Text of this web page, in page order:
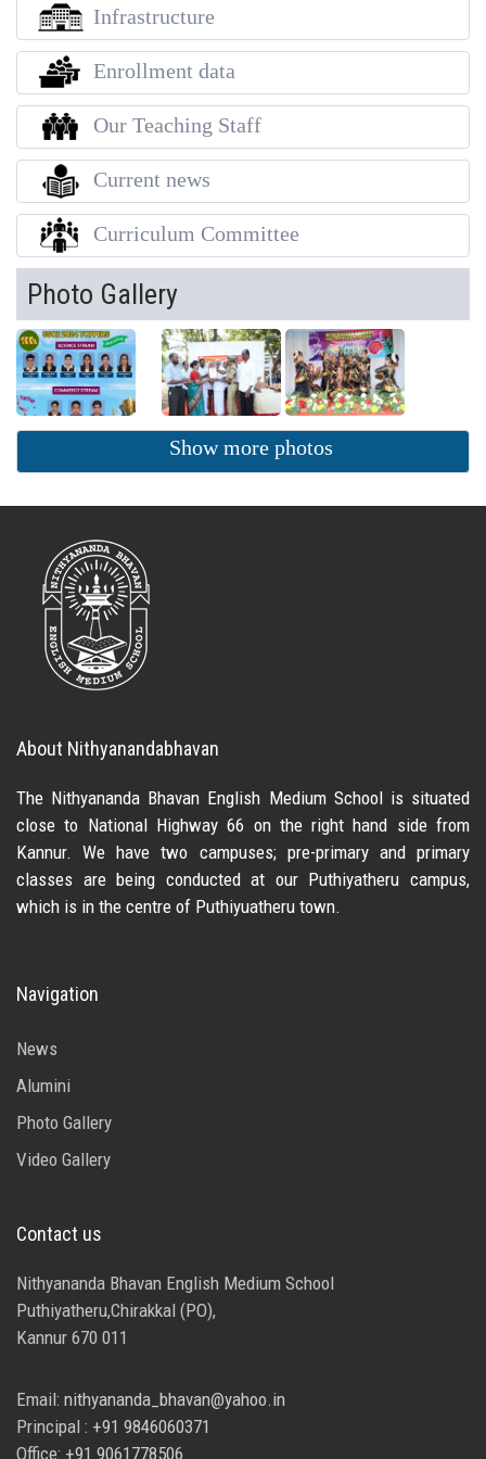
Infrastructure
Enrollment data
Our Teaching Staff
Current news
Curriculum Committee
Photo Gallery
Show more photos
About Nithyanandabhavan
The Nithyananda Bhavan English Medium School is situated
close to National Highway 66 on the right hand side from
Kannur. We have two campuses; pre-primary and primary
classes are being conducted at our Puthiyatheru campus,
which is in the centre of Puthiyuatheru town.
Navigation
News
Alumini
Photo Gallery
Video Gallery
Contact us
Nithyananda Bhavan English Medium School
Puthiyatheru,Chirakkal (PO),
Kannur 670 011
Email: nithyananda_bhavan@yahoo.in
Principal : +91 9846060371
Office: +91 9061778506